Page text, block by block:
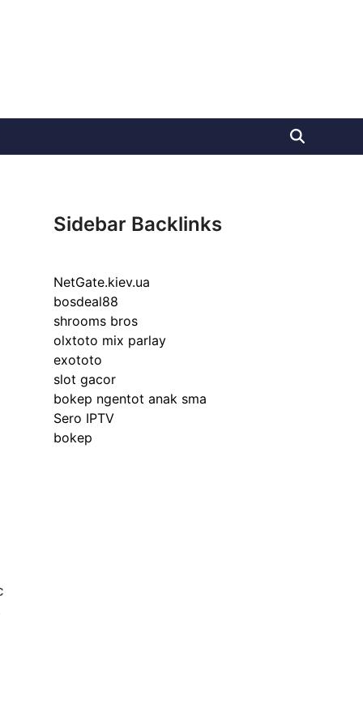
Sidebar Backlinks
NetGate.kiev.ua
bosdeal88
shrooms bros
olxtoto mix parlay
exototo
slot gacor
bokep ngentot anak sma
Sero IPTV
bokep